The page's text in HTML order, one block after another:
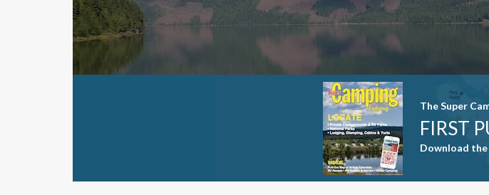
The Super
FIRST
Download